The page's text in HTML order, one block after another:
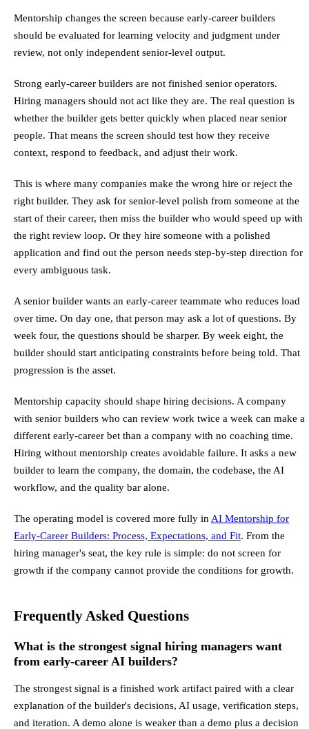
Mentorship changes the screen because early-career builders
should be evaluated for learning velocity and judgment under
review, not only independent senior-level output.
Strong early-career builders are not finished senior operators.
Hiring managers should not act like they are. The real question is
whether the builder gets better quickly when placed near senior
people. That means the screen should test how they receive
context, respond to feedback, and adjust their work.
This is where many companies make the wrong hire or reject the
right builder. They ask for senior-level polish from someone at the
start of their career, then miss the builder who would speed up with
the right review loop. Or they hire someone with a polished
application and find out the person needs step-by-step direction for
every ambiguous task.
A senior builder wants an early-career teammate who reduces load
over time. On day one, that person may ask a lot of questions. By
week four, the questions should be sharper. By week eight, the
builder should start anticipating constraints before being told. That
progression is the asset.
Mentorship capacity should shape hiring decisions. A company
with senior builders who can review work twice a week can make a
different early-career bet than a company with no coaching time.
Hiring without mentorship creates avoidable failure. It asks a new
builder to learn the company, the domain, the codebase, the AI
workflow, and the quality bar alone.
The operating model is covered more fully in AI Mentorship for
Early-Career Builders: Process, Expectations, and Fit. From the
hiring manager's seat, the key rule is simple: do not screen for
growth if the company cannot provide the conditions for growth.
Frequently Asked Questions
What is the strongest signal hiring managers want
from early-career AI builders?
The strongest signal is a finished work artifact paired with a clear
explanation of the builder's decisions, AI usage, verification steps,
and iteration. A demo alone is weaker than a demo plus a decision